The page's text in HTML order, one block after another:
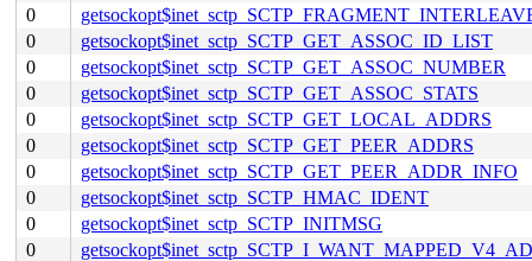
0
0
getsockopt$inet_sctp_SCTP_GET_ASSOC_ID_LIST
0
getsockopt$inet_sctp_SCTP_GET_ASSOC_NUMBER
0
getsockopt$inet_sctp_SCTP_GET_ASSOC_STATS
0
getsockopt$inet_sctp_SCTP_GET_LOCAL_ADDRS
0
getsockopt$inet_sctp_SCTP_GET_PEER_ADDRS
0
getsockopt$inet_sctp_SCTP_GET_PEER_ADDR_INFO
0
getsockopt$inet_sctp_SCTP_HMAC_IDENT
0
getsockopt$inet_sctp_SCTP_INITMSG
0